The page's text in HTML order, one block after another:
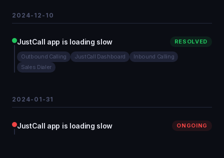
2024-12-10
JustCall app is loading slow RESOLVED
Outbound Calling JustCall Dashboard
Inbound Calling
Sales Dialer
2024-01-31
JustCall app is loading slow ONGOING